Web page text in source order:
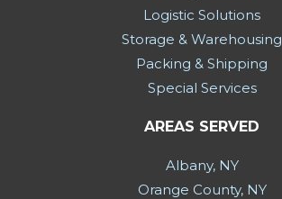
Logistic Solutions
Storage & Warehousing
Packing & Shipping
Special Services
AREAS SERVED
Albany, NY
Orange County, NY